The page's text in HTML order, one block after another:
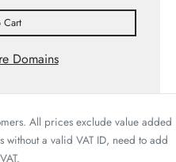
Domains
All prices exclude value added
without a valid VAT ID, need to add